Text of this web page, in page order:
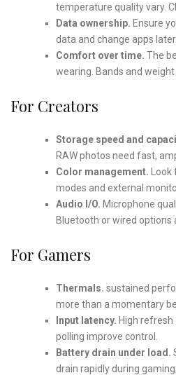
temperature quality vary.
Data ownership. Ensure
data and change apps later.
Comfort over time. The
wearing. Bands and
For Creators
Storage speed and
RAW photos need fast,
Color management.
modes and external
Audio I/O. Microphone
Bluetooth or wired options
For Gamers
Thermals. sustained
more than a momentary
Input latency. High refresh
polling improve control.
Battery drain under load.
drain rapidly during